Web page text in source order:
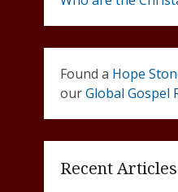
Found a Hope
ourGlobal Gospel
Recent Articles